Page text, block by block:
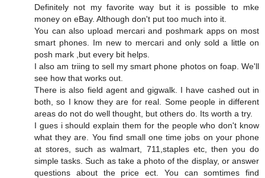
Definitely not my favorite way but it is possible to mke
money on eBay. Although don't put too much into it.
You can also upload mercari and poshmark apps on most
smart phones. Im new to mercari and only sold a little on
posh mark ,but every bit helps.
I also am triing to sell my smart phone photos on foap. We'll
see how that works out.
There is also field agent and gigwalk. I have cashed out in
both, so I know they are for real. Some people in different
areas do not do well thought, but others do. Its worth a try.
I gues i should explain them for the people who don't know
what they are. You find small one time jobs on your phone
at stores, such as walmart, 711,staples etc, then you do
simple tasks. Such as take a photo of the display, or answer
questions about the price ect. You can somtimes find